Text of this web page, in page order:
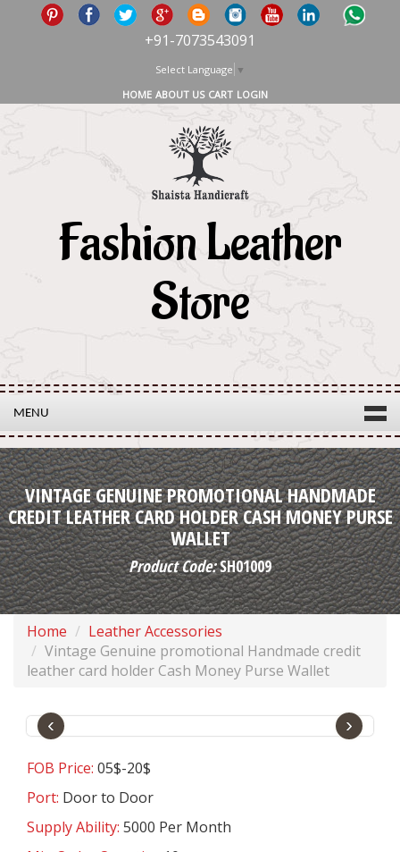
+91-7073543091
Select Language ▼
HOME ABOUT US CART LOGIN
Fashion Leather
Store
MENU
VINTAGE GENUINE PROMOTIONAL HANDMADE
CREDIT LEATHER CARD HOLDER CASH MONEY PURSE
WALLET
Product Code:SH01009
Home
Leather Accessories
Vintage Genuine promotional Handmade credit
leather card holder Cash Money Purse Wallet
‹ ›
FOB Price: 05$-20$
Port: Door to Door
Supply Ability: 5000 Per Month